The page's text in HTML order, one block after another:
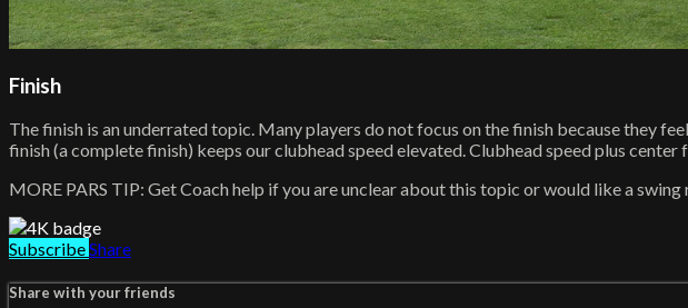
Finish
The finish is an underrated topic. Many players do not focus on the finish because they
finish (a complete finish) keeps our clubhead speed elevated. Clubhead speed plus
MORE PARS TIP: Get Coach help if you are unclear about this topic or would like a swing
SubscribeShare
Share with your friends